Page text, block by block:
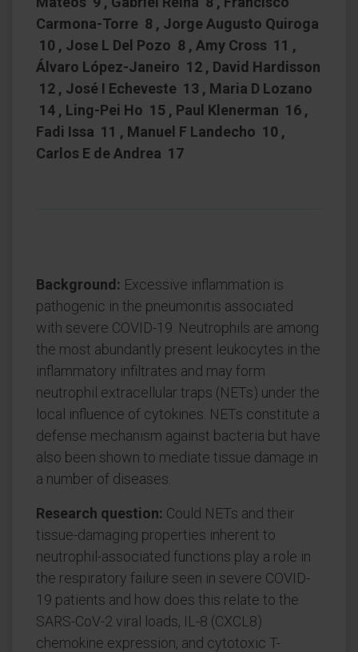
Carmona-Torre 8 , Jorge Augusto Quiroga
10 , Jose L Del Pozo 8 , Amy Cross 11 ,
Álvaro López-Janeiro 12 , David Hardisson
12 , José I Echeveste 13 , Maria D Lozano
14 , Ling-Pei Ho 15 , Paul Klenerman 16 ,
Fadi Issa 11 , Manuel F Landecho 10 ,
Carlos E de Andrea 17
Background: Excessive inflammation is
pathogenic in the pneumonitis associated
with severe COVID-19. Neutrophils are among
the most abundantly present leukocytes in the
inflammatory infiltrates and may form
neutrophil extracellular traps (NETs) under the
local influence of cytokines. NETs constitute a
defense mechanism against bacteria but have
also been shown to mediate tissue damage in
a number of diseases.
Research question: Could NETs and their
tissue-damaging properties inherent to
neutrophil-associated functions play a role in
the respiratory failure seen in severe COVID-
19 patients and how does this relate to the
SARS-CoV-2 viral loads, IL-8 (CXCL8)
chemokine expression, and cytotoxic T-